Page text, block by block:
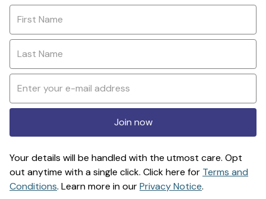
Join now
Your details will be handled with the utmost care. Opt
out anytime with a single click. Click here for Terms and
Conditions. Learn more in ourPrivacy Notice.